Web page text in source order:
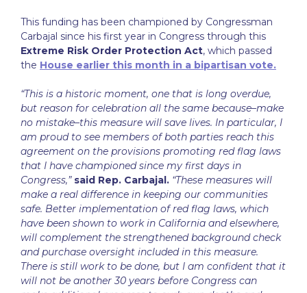
This funding has been championed by Congressman
Carbajal since his first year in Congress through this
Extreme Risk Order Protection Act, which passed
the House earlier this month in a bipartisan vote.
“This is a historic moment, one that is long overdue,
but reason for celebration all the same because–make
no mistake–this measure will save lives. In particular, I
am proud to see members of both parties reach this
agreement on the provisions promoting red flag laws
that I have championed since my first days in
Congress,” said Rep. Carbajal. “These measures will
make a real difference in keeping our communities
safe. Better implementation of red flag laws, which
have been shown to work in California and elsewhere,
will complement the strengthened background check
and purchase oversight included in this measure.
There is still work to be done, but I am confident that it
will not be another 30 years before Congress can